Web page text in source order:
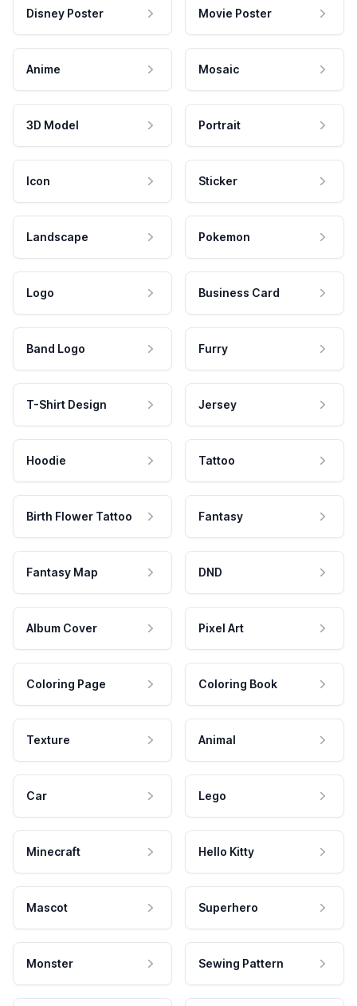
Disney Poster Movie Poster
Anime Mosaic
3D Model Portrait
Icon Sticker
Landscape Pokemon
Logo Business Card
Band Logo Furry
T-Shirt Design Jersey
Hoodie Tattoo
Birth Flower Tattoo Fantasy
Fantasy Map DND
Album Cover Pixel Art
Coloring Page Coloring Book
Texture Animal
Car Lego
Minecraft Hello Kitty
Mascot Superhero
Monster Sewing Pattern